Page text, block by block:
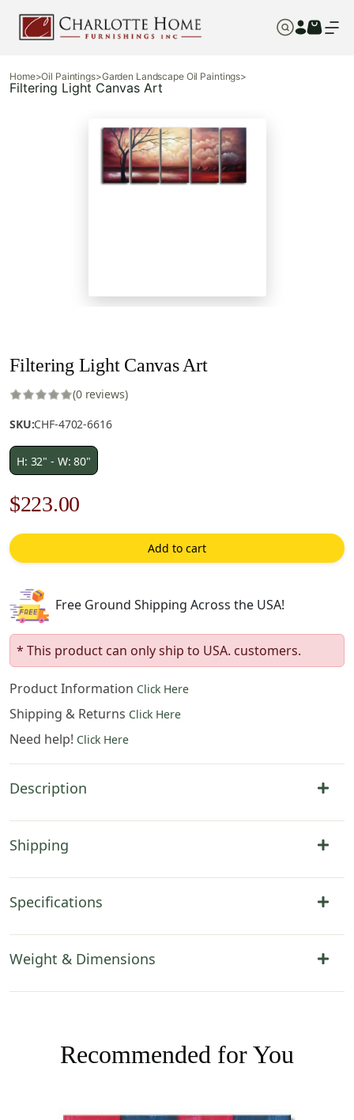
Home>Oil Paintings>Garden Landscape Oil Paintings>
Filtering Light Canvas Art
Filtering Light Canvas Art
(0 reviews)
SKU:CHF-4702-6616
H: 32" - W: 80"
Original
price
was:
$319.00.
$223.00
price
is:
Add to cart
Free Ground Shipping Across the USA!
* This product can only ship to USA. customers.
Product Information Click Here
Shipping & Returns Click Here
Need help! Click Here
Description
Shipping
Specifications
Weight & Dimensions
Recommended for You